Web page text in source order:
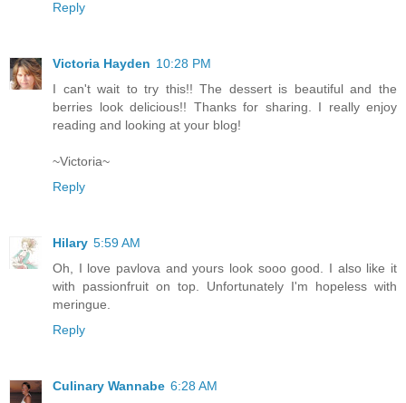
Reply
Victoria Hayden 10:28 PM
I can't wait to try this!! The dessert is beautiful and the
berries look delicious!! Thanks for sharing. I really enjoy
reading and looking at your blog!
~Victoria~
Reply
Hilary 5:59 AM
Oh, I love pavlova and yours look sooo good. I also like it
with passionfruit on top. Unfortunately I'm hopeless with
meringue.
Reply
Culinary Wannabe 6:28 AM